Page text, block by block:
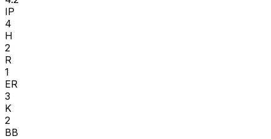
IP
4
H
2
R
1
ER
3
K
2
BB